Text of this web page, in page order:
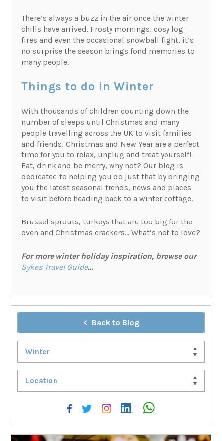
There’s always a buzz in the air once the winter
chills have arrived. Frosty mornings, cosy log
fires and even the occasional snowball fight, it’s
no surprise the season brings fond memories to
many people.
Things to do in Winter
With thousands of children counting down the
number of sleeps until Christmas and many
people travelling across the UK to visit families
and friends, Christmas and New Year are a perfect
time for you to relax, unplug and treat yourself!
Eat, drink and be merry, why not? Our blog is
dedicated to helping you do just that by bringing
you the latest seasonal trends, news and places
to visit before heading back to a winter cottage.
Brussel sprouts, turkeys that are too big for the
oven and Christmas crackers… What’s not to love?
For more winter holiday inspiration, browse our
Sykes Travel Guide…
Back to Blog
Winter
Location